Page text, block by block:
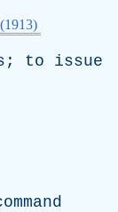
; to
issue